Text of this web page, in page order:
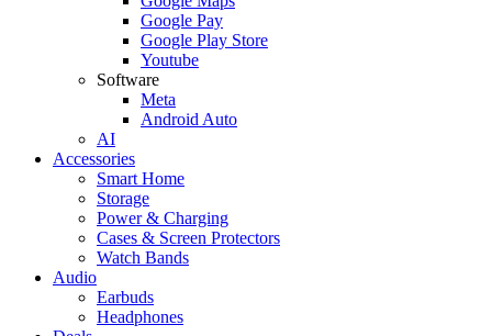
Google Pay
Google Play Store
Youtube
Software
Meta
Android Auto
AI
Accessories
Smart Home
Storage
Power & Charging
Cases & Screen Protectors
Watch Bands
Audio
Earbuds
Headphones